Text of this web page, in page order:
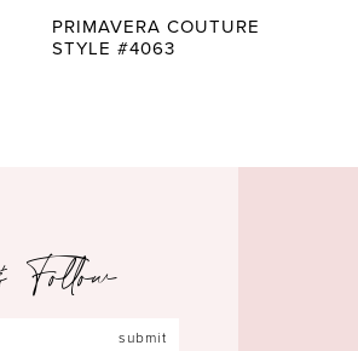
PRIMAVERA COUTURE
STYLE #4063
Follow
submit